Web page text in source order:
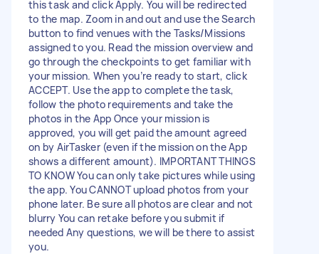
this task and click Apply. You will be redirected
to the map. Zoom in and out and use the Search
button to find venues with the Tasks/Missions
assigned to you. Read the mission overview and
go through the checkpoints to get familiar with
your mission. When you’re ready to start, click
ACCEPT. Use the app to complete the task,
follow the photo requirements and take the
photos in the App Once your mission is
approved, you will get paid the amount agreed
on by AirTasker (even if the mission on the App
shows a different amount). IMPORTANT THINGS
TO KNOW You can only take pictures while using
the app. You CANNOT upload photos from your
phone later. Be sure all photos are clear and not
blurry You can retake before you submit if
needed Any questions, we will be there to assist
you.